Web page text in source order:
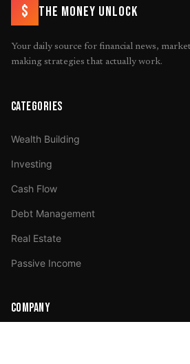
$ THE MONEY UNLOCK
Your daily source for financial news,
making strategies that actually work.
CATEGORIES
Wealth Building
Investing
Cash Flow
Debt Management
Real Estate
Passive Income
COMPANY